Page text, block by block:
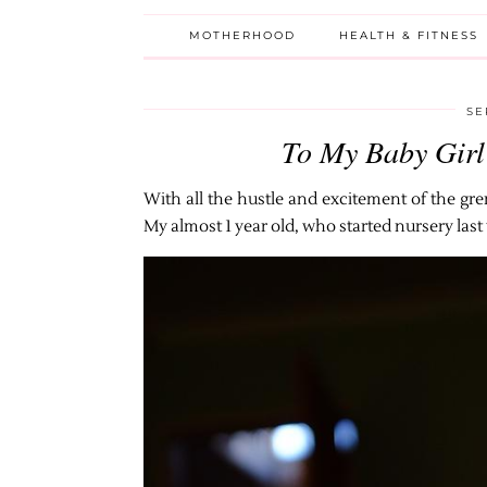
MOTHERHOOD HEALTH & FITNESS
To My Baby
With all the hustle and excitement of the
My almost 1 year old, who started nursery last